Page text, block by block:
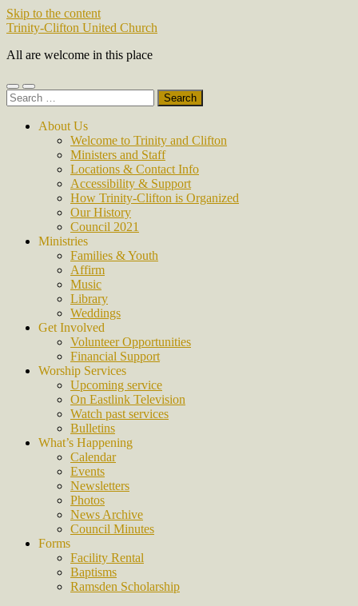
Skip to the content
Trinity-Clifton United Church
All are welcome in this place
Toggle
mobile
Toggle
search
Search
for:
About Us
Welcome to Trinity and Clifton
Ministers and Staff
Locations & Contact Info
Accessibility & Support
How Trinity-Clifton is Organized
Our History
Council 2021
Ministries
Families & Youth
Affirm
Music
Library
Weddings
Get Involved
Volunteer Opportunities
Financial Support
Worship Services
Upcoming service
On Eastlink Television
Watch past services
Bulletins
What’s Happening
Calendar
Events
Newsletters
Photos
News Archive
Council Minutes
Forms
Facility Rental
Baptisms
Ramsden Scholarship